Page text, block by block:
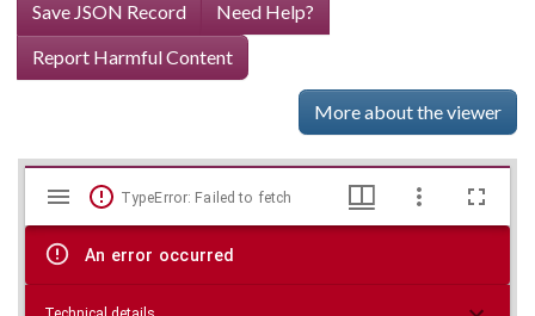
Save JSON Record
Need Help?
Report Harmful Content
More about the viewer
Skip viewer
Mirador
viewer
TypeError: Failed to fetch
An error occurred